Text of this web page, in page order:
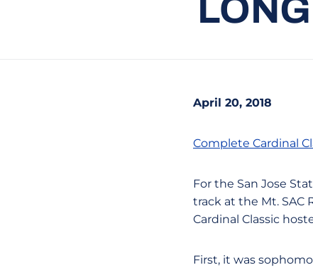
April 20, 2018
Complete Cardinal
For the San Jose
track at the Mt. SAC
Cardinal Classic
First, it was